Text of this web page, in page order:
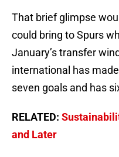
That brief glimpse
could bring to Spurs
January’s transfer
international has
seven goals and has
RELATED:
and Later